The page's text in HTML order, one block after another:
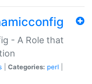
- A Role that
Categories: perl